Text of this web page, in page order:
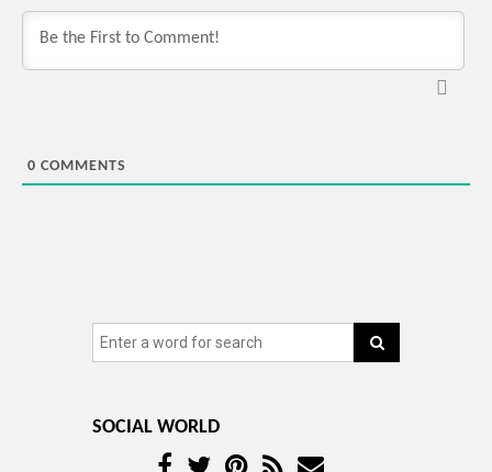
0 COMMENTS
SOCIAL WORLD